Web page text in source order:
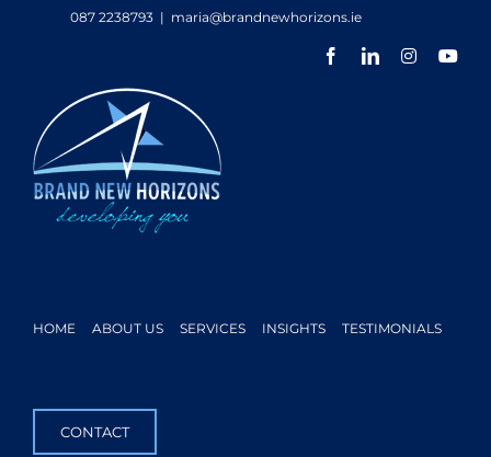
087 2238793 | maria@brandnewhorizons.ie
FacebookLinkedInInstagram
HOME ABOUT US SERVICES INSIGHTS TESTIMONIALS
CONTACT